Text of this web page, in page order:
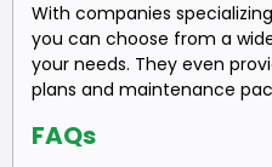
With companies
you can choose from a
your needs. They even
plans and maintenance
FAQs